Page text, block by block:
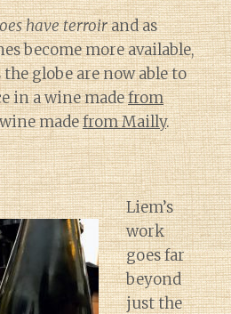
have terroirand as
become more available,
globe are now able to
in a wine madefrom
madefrom Mailly.
Liem’s
work
goes far
beyond
just the